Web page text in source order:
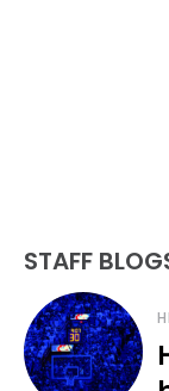
STAFF